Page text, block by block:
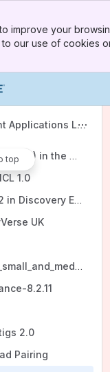
improve your
our use of cookies
Applications Lis
top
workflow
QUAST (3.2 and 4.0) in the Discovery Environment
1.0
Rascaf V1.0.2 in Discovery Environment
UK
RAxML-8.2.3_small_and_medium
8.2.11
2.0
Pairing